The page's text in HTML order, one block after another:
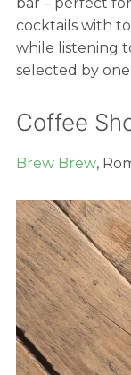
cocktails with
while listening
selected by
Coffee
Brew Brew,